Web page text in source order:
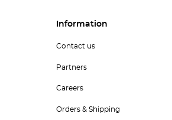
Information
Contact us
Partners
Careers
Orders & Shipping